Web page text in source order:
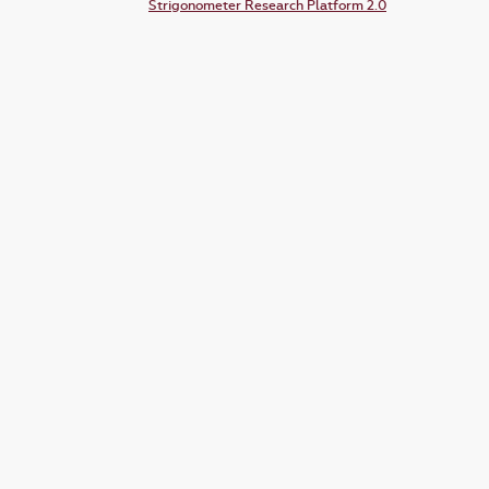
Strigonometer Research Platform 2.0